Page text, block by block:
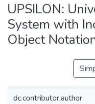
UPSILON:
System with
Object
dc.contributor.author